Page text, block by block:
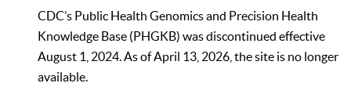
CDC’s Public Health Genomics and Precision Health
Knowledge Base (PHGKB) was discontinued effective
August 1, 2024. As of April 13, 2026, the site is no longer
available.